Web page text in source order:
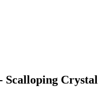
Scalloping Crystal